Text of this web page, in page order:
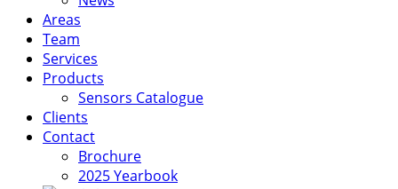
Areas
Team
Services
Products
Sensors Catalogue
Clients
Contact
Brochure
2025 Yearbook